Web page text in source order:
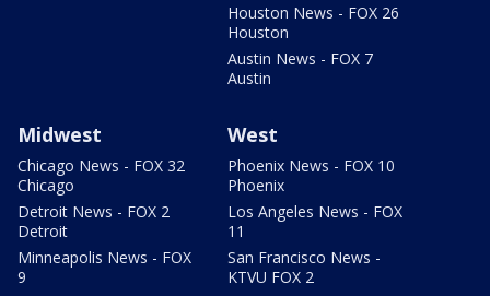
Houston News - FOX 26
Houston
Austin News - FOX 7
Austin
Midwest
Chicago News - FOX 32
Chicago
Detroit News - FOX 2
Detroit
Minneapolis News - FOX
9
West
Phoenix News - FOX 10
Phoenix
Los Angeles News - FOX
11
San Francisco News -
KTVU FOX 2